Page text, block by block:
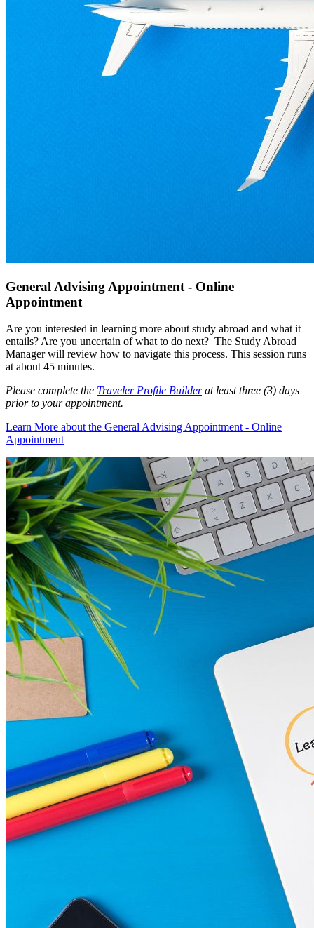
General Advising Appointment - Online
Appointment
Are you interested in learning more about study abroad and what it
entails? Are you uncertain of what to do next? The Study Abroad
Manager will review how to navigate this process. This session runs
at about 45 minutes.
Please complete the Traveler Profile Builderat least three (3) days
prior to your appointment.
Learn More about the General Advising Appointment - Online
Appointment